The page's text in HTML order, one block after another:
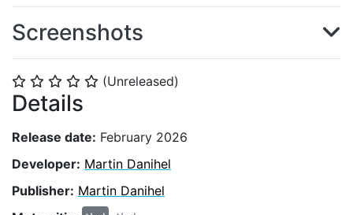
⭐ ⭐ ⭐ ⭐ ⭐ (Unreleased)
Details
Release date: February 2026
Developer: Martin Danihel
Publisher: Martin Danihel
Screenshots